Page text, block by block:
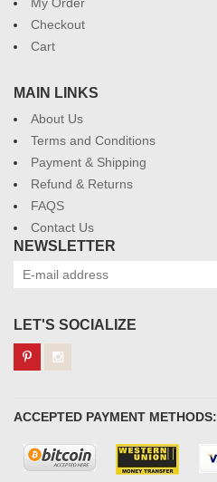
Checkout
Cart
MAIN LINKS
About Us
Terms and Conditions
Payment & Shipping
Refund & Returns
FAQS
Contact Us
NEWSLETTER
LET'S SOCIALIZE
ACCEPTED PAYMENT METHODS: